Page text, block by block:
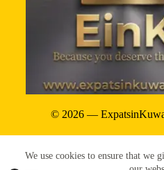
We use cookies to ensure that we
© 2026 —
Terms &